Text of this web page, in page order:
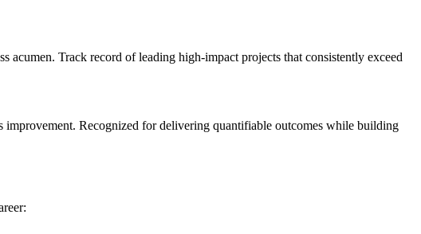
Track record of leading high-impact projects that consistently exceed
Recognized for delivering quantifiable outcomes while building